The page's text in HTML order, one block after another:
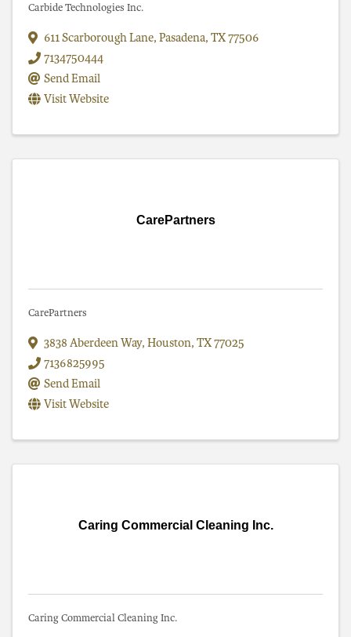
Carbide Technologies Inc.
611 Scarborough Lane, Pasadena, TX77506
7134750444
Send Email
Visit Website
CarePartners
CarePartners
3838 Aberdeen Way, Houston, TX77025
7136825995
Send Email
Visit Website
Caring Commercial Cleaning Inc.
Caring Commercial Cleaning Inc.